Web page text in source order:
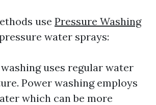
use Pressure Washing
water sprays:
uses regular water
Power washing employs
which can be more